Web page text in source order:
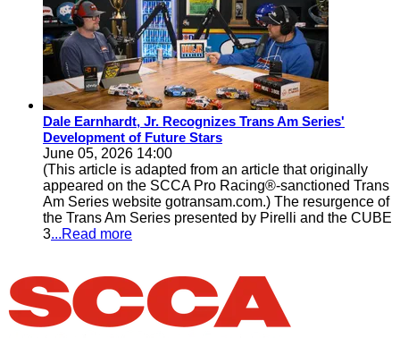
Dale Earnhardt, Jr. Recognizes Trans Am Series'
Development of Future Stars
June 05, 2026 14:00
(This article is adapted from an article that originally
appeared on the SCCA Pro Racing®-sanctioned Trans
Am Series website gotransam.com.) The resurgence of
the Trans Am Series presented by Pirelli and the CUBE
3...Read more